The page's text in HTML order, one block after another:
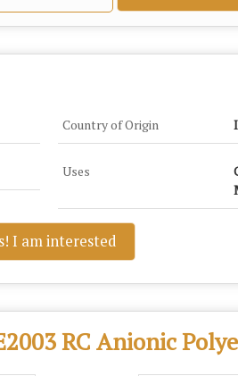
Country of Origin
Uses
I am interested
RC Anionic